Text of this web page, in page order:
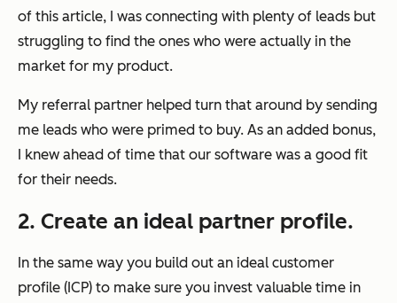
of this article, I was connecting with plenty of leads but
struggling to find the ones who were actually in the
market for my product.
My referral partner helped turn that around by sending
me leads who were primed to buy. As an added bonus,
I knew ahead of time that our software was a good fit
for their needs.
2. Create an ideal partner profile.
In the same way you build out an ideal customer
profile (ICP) to make sure you invest valuable time in